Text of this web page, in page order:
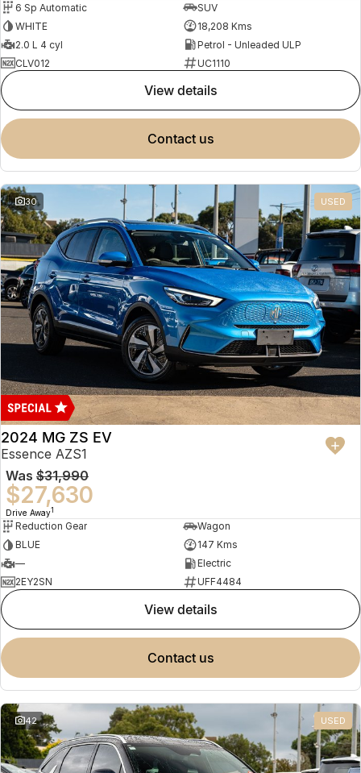
6 Sp Automatic
SUV
WHITE
18,208 Kms
2.0 L 4 cyl
Petrol - Unleaded ULP
CLV012
UC1110
view details
contact us
30 USED
2024 MG ZS EV
Essence AZS1
Was $31,990
$27,630
Drive Away1
Reduction Gear
Wagon
BLUE
147 Kms
—
Electric
2EY2SN
UFF4484
view details
contact us
42 USED